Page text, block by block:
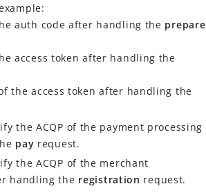
auth code after handling the prepare
access token after handling the
the access token after handling the
theACQP of the payment processing
pay request.
theACQP of the merchant
handling the registration request.